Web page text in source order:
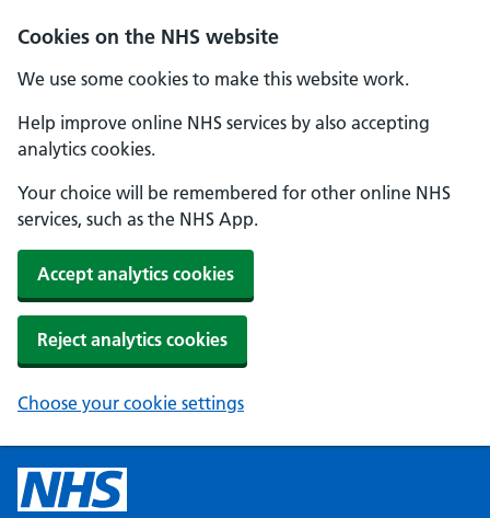
Cookies on the NHS website
We use some cookies to make this website work.
Help improve online NHS services by also accepting
analytics cookies.
Your choice will be remembered for other online NHS
services, such as the NHS App.
Accept analytics cookies
Reject analytics cookies
Choose your cookie settings